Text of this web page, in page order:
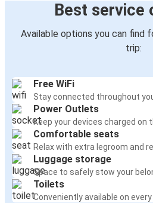
Best service
Available options you can find
trip:
Free WiFi
Stay connected throughout
Power Outlets
Keep your devices charged on
Comfortable seats
Relax with extra legroom and
Luggage storage
Space to safely stow your
Toilets
Conveniently available on every